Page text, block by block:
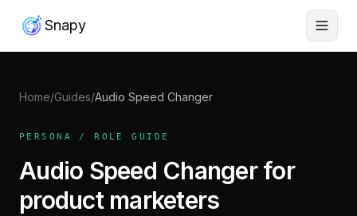
Snapy
Home/Guides/Audio Speed Changer
PERSONA / ROLE GUIDE
Audio Speed Changer for
product marketers